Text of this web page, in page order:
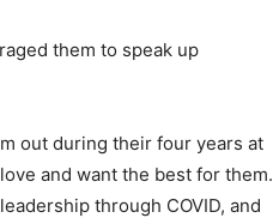
them to speak up
out during their four years at
and want the best for them.
through COVID, and